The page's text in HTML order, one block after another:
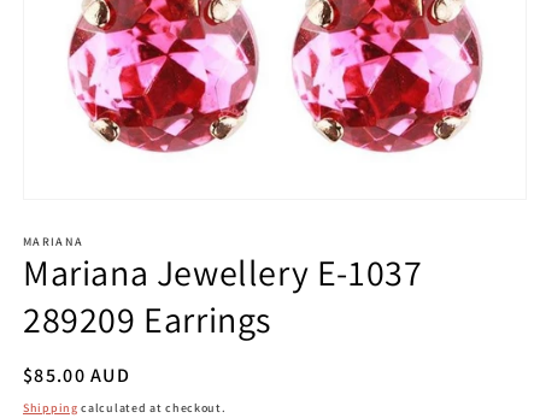
1
in
modal
MARIANA
Mariana Jewellery E-1037
289209 Earrings
Regular
price
$85.00 AUD
Shipping calculated at checkout.